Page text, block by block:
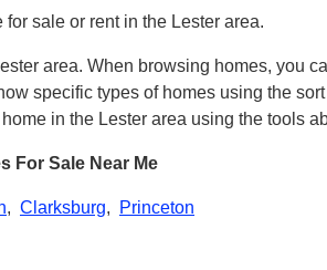
sale or rent in the Lester area.
area. When browsing homes, you
specific types of homes using the
in the Lester area using the tools
For Sale Near Me
, Clarksburg, Princeton